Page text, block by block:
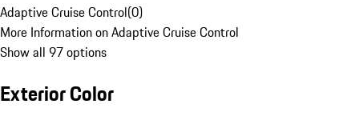
Adaptive Cruise Control(0)
More Information on Adaptive Cruise Control
Show all 97 options
Exterior Color